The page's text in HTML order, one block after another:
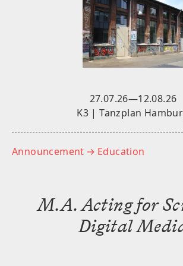
27.07.26—12.08.26
K3 | Tanzplan
Announcement → Education
M.A. Acting for
Digital